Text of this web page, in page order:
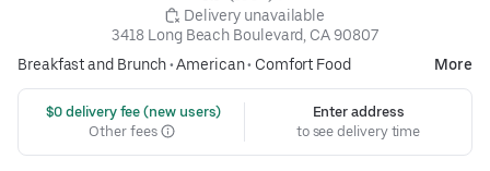
Delivery unavailable
3418 Long Beach Boulevard, CA 90807
Breakfast and Brunch•American• Comfort Food More
$0 delivery fee (new users)
Other fees
Enter address
to see delivery time